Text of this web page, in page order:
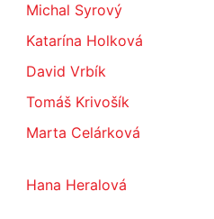
Michal Syrový
Katarína Holková
David Vrbík
Tomáš Krivošík
Marta Celárková
Hana Heralová